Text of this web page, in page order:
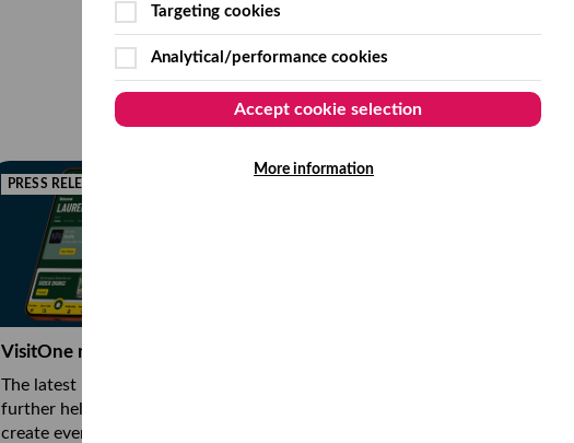
PRESS RELEASE
VisitOne new features in 3.0 release
The latest platform developments have been designed to
further help arts, culture and live entertainment venues
create even more from every visit.
Targeting cookies
Analytical/performance cookies
Accept cookie selection
More information